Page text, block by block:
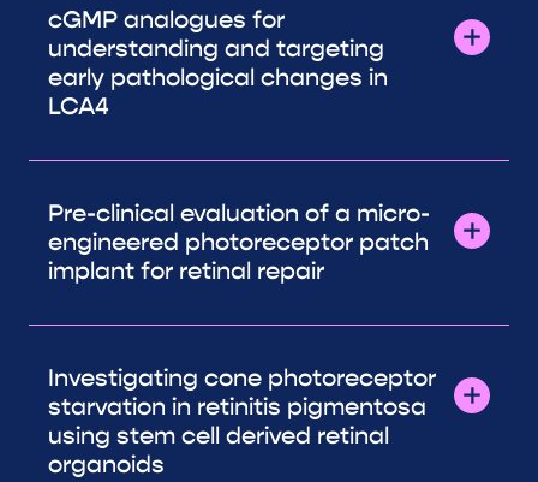
cGMP analogues for
understanding and targeting
early pathological changes in
LCA4
Pre-clinical evaluation of a micro-
engineered photoreceptor patch
implant for retinal repair
Investigating cone photoreceptor
starvation in retinitis pigmentosa
using stem cell derived retinal
organoids